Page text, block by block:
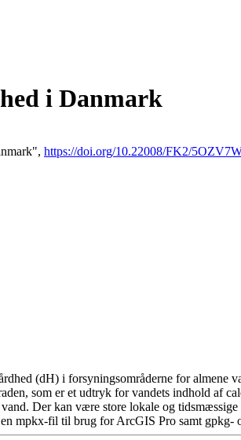
i Danmark
https://doi.org/10.22008/FK2/5OZV7W
(dH) i forsyningsområderne for almene
som er et udtryk for vandets indhold af
Der kan være store lokale og
mpkx-fil til brug for ArcGIS Pro samt